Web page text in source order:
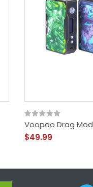
Voopoo Drag Mod
$49.99